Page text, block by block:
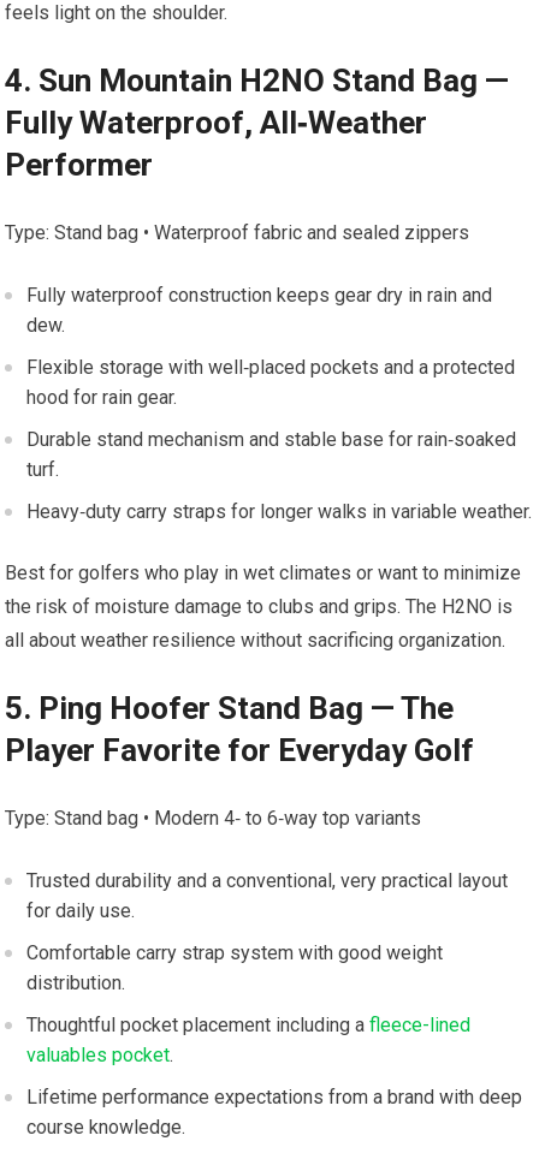
feels light on the shoulder.
4. Sun Mountain‍ H2NO Stand Bag ‍—
‌Fully⁤ Waterproof,‌ All‑Weather
Performer
Type: Stand ​bag • Waterproof fabric and ⁤sealed zippers
Fully waterproof ‍construction keeps gear⁣ dry in rain and
dew.
Flexible storage⁤ with⁤ well‑placed pockets and ​a protected
hood for rain gear.
Durable stand​ mechanism and stable base for rain‑soaked
turf.
Heavy‑duty carry straps for longer​ walks in variable weather.
Best for ⁣golfers⁤ who play ​in wet climates‌ or⁤ want to⁤ minimize
⁤the⁤ risk of moisture damage to clubs and grips. The H2NO is
all about weather⁢ resilience without sacrificing organization.
5. Ping Hoofer Stand​ Bag — The
Player Favorite for Everyday Golf
Type:‍ Stand bag • Modern 4‑ ‍to 6‑way top variants
Trusted durability and a conventional, very practical layout
for daily use.
Comfortable​ carry strap system with good weight
distribution.
Thoughtful pocket placement including afleece-lined
valuables pocket.
Lifetime ‌performance expectations from a brand with ⁣deep
course knowledge.